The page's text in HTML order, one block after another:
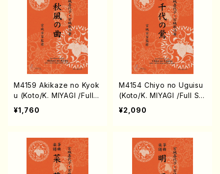
M4159 Akikaze no Kyok
u (Koto/K. MIYAGI /Full S
core)
¥1,760
M4154 Chiyo no Uguisu
(Koto/K. MIYAGI /Full Sc
ore)
¥2,090